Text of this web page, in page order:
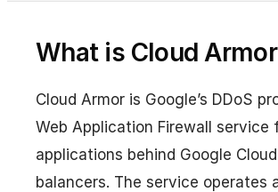
What is Cloud
Cloud Armor is Google’s DDoS
Web Application Firewall service
applications behind Google
balancers. The service operates